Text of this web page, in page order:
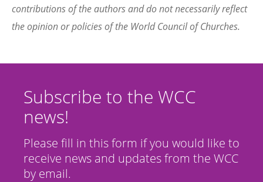
contributions of the authors and do not necessarily reflect
the opinion or policies of the World Council of Churches.
Subscribe to the WCC
news!
Please fill in this form if you would like to
receive news and updates from the WCC
by email.